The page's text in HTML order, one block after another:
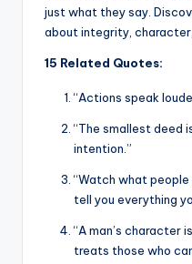
just what they say.
about integrity,
15 Related Quotes:
“Actions speak
“The smallest deed
intention.”
“Watch what
tell you everything
“A man’s character
treats those who